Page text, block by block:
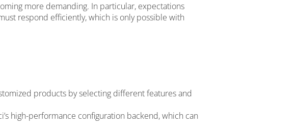
more demanding. In particular, expectations
respond efficiently, which is only possible with
products by selecting different features and
high-performance configuration backend, which can